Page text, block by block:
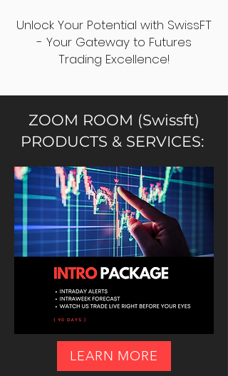
Unlock Your Potential with SwissFT
- Your Gateway to Futures
Trading Excellence!
ZOOM ROOM (Swissft)
PRODUCTS & SERVICES:
LEARN MORE